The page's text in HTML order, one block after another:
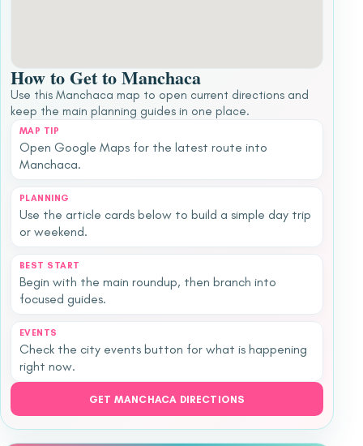
How to Get to Manchaca
Use this Manchaca map to open current directions and
keep the main planning guides in one place.
MAP TIP
Open Google Maps for the latest route into
Manchaca.
PLANNING
Use the article cards below to build a simple day trip
or weekend.
BEST START
Begin with the main roundup, then branch into
focused guides.
EVENTS
Check the city events button for what is happening
right now.
GET MANCHACA DIRECTIONS